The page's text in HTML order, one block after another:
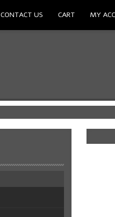
CONTACT US CART MY